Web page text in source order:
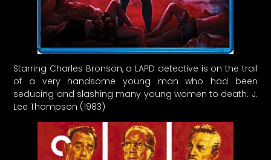
Starring Charles Bronson, a LAPD detective is on the trail
of a very handsome young man who had been
seducing and slashing many young women to death. J.
Lee Thompson (1983)